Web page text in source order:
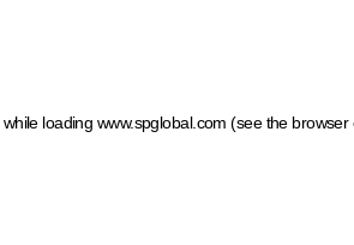
while loading www.spglobal.com (see the browser